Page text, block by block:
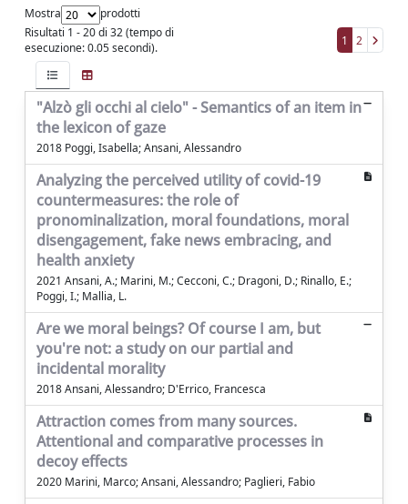
Mostra
prodotti
Risultati 1 - 20 di 32 (tempo di
esecuzione: 0.05 secondi).
1 2
"Alzò gli occhi al cielo" - Semantics of an item in
the lexicon of gaze
2018 Poggi, Isabella; Ansani, Alessandro
Analyzing the perceived utility of covid-19
countermeasures: the role of
pronominalization, moral foundations, moral
disengagement, fake news embracing, and
health anxiety
2021 Ansani, A.; Marini, M.; Cecconi, C.; Dragoni, D.; Rinallo, E.;
Poggi, I.; Mallia, L.
Are we moral beings? Of course I am, but
you're not: a study on our partial and
incidental morality
2018 Ansani, Alessandro; D'Errico, Francesca
Attraction comes from many sources.
Attentional and comparative processes in
decoy effects
2020 Marini, Marco; Ansani, Alessandro; Paglieri, Fabio